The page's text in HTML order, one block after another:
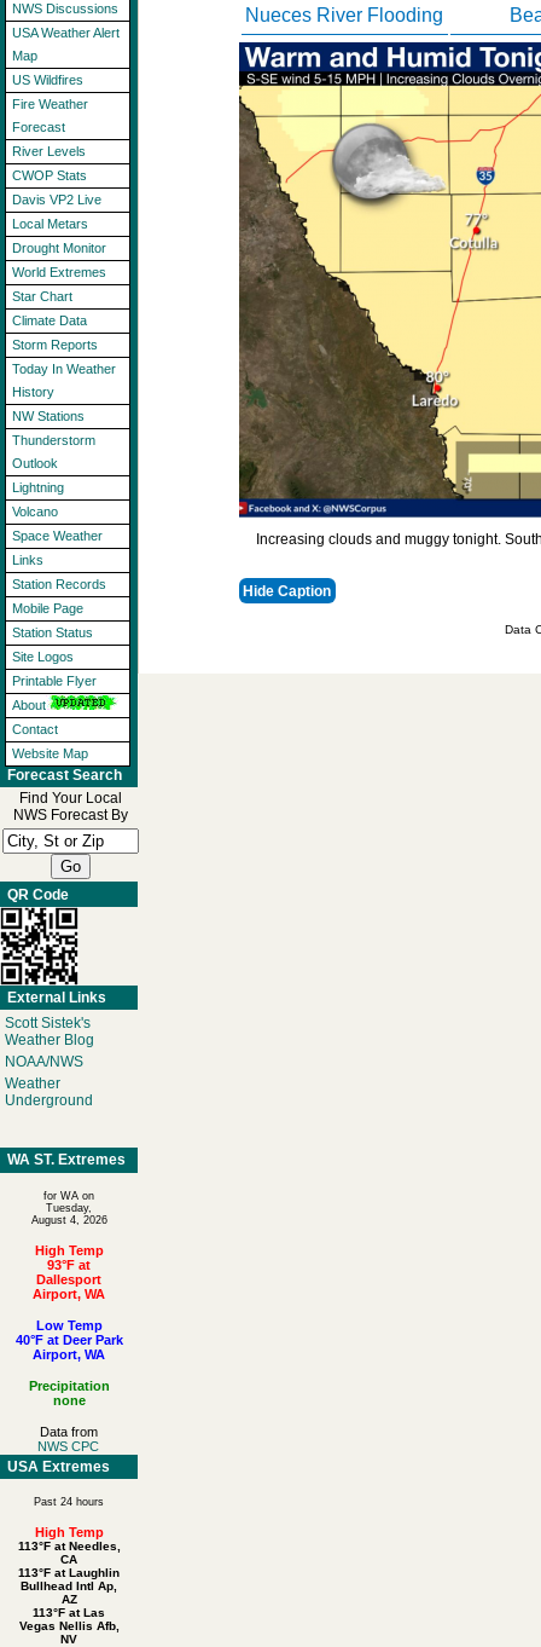
NWS Discussions
USA Weather Alert
Map
US Wildfires
Fire Weather
Forecast
River Levels
CWOP Stats
Davis VP2 Live
Local Metars
Drought Monitor
World Extremes
Star Chart
Climate Data
Storm Reports
Today In Weather
History
NW Stations
Thunderstorm
Outlook
Lightning
Volcano
Space Weather
Links
Station Records
Mobile Page
Station Status
Site Logos
Printable Flyer
About
Contact
Website Map
Forecast Search
Find Your Local
NWS Forecast By
QR Code
External Links
Scott Sistek's
Weather Blog
NOAA/NWS
Weather
Underground
WA ST. Extremes
for WA on
Tuesday,
August 4, 2026
High Temp
93°F at
Dallesport
Airport, WA
Low Temp
40°F at Deer Park
Airport, WA
Precipitation
none
Data from
NWS CPC
USA Extremes
Past 24 hours
High Temp
113°F at Needles,
CA
113°F at Laughlin
Bullhead Intl Ap,
AZ
113°F at Las
Vegas Nellis Afb,
NV
Nueces River Flooding
Increasing clouds and muggy tonight.
Hide Caption
Data